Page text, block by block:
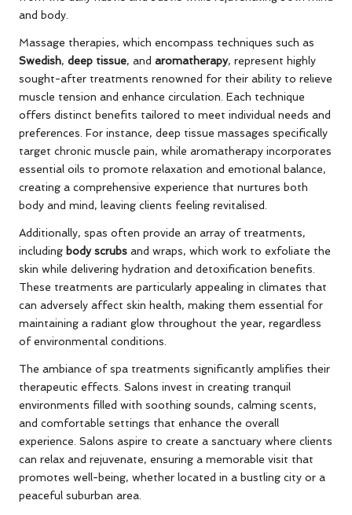
and body.
Massage therapies, which encompass techniques such as
Swedish, deep tissue, and aromatherapy, represent highly
sought-after treatments renowned for their ability to relieve
muscle tension and enhance circulation. Each technique
offers distinct benefits tailored to meet individual needs and
preferences. For instance, deep tissue massages specifically
target chronic muscle pain, while aromatherapy incorporates
essential oils to promote relaxation and emotional balance,
creating a comprehensive experience that nurtures both
body and mind, leaving clients feeling revitalised.
Additionally, spas often provide an array of treatments,
including body scrubs and wraps, which work to exfoliate the
skin while delivering hydration and detoxification benefits.
These treatments are particularly appealing in climates that
can adversely affect skin health, making them essential for
maintaining a radiant glow throughout the year, regardless
of environmental conditions.
The ambiance of spa treatments significantly amplifies their
therapeutic effects. Salons invest in creating tranquil
environments filled with soothing sounds, calming scents,
and comfortable settings that enhance the overall
experience. Salons aspire to create a sanctuary where clients
can relax and rejuvenate, ensuring a memorable visit that
promotes well-being, whether located in a bustling city or a
peaceful suburban area.